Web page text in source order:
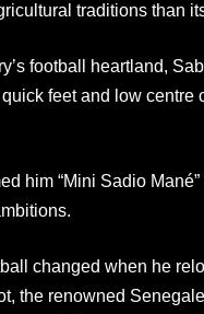
traditions than
football heartland,
feet and low centre
him “Mini Sadio
changed when he
the renowned